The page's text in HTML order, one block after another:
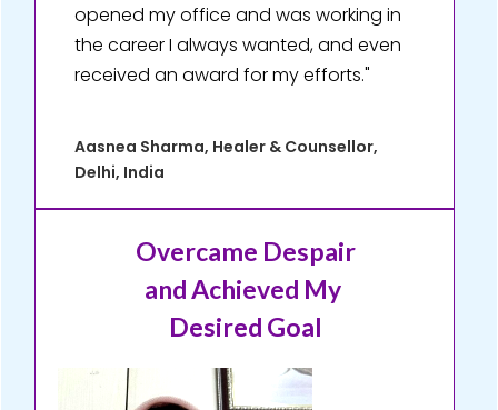
opened my office and was working in
the career I always wanted, and even
received an award for my efforts."
Aasnea Sharma, Healer & Counsellor,
Delhi, India
Overcame Despair
and Achieved My
Desired Goal